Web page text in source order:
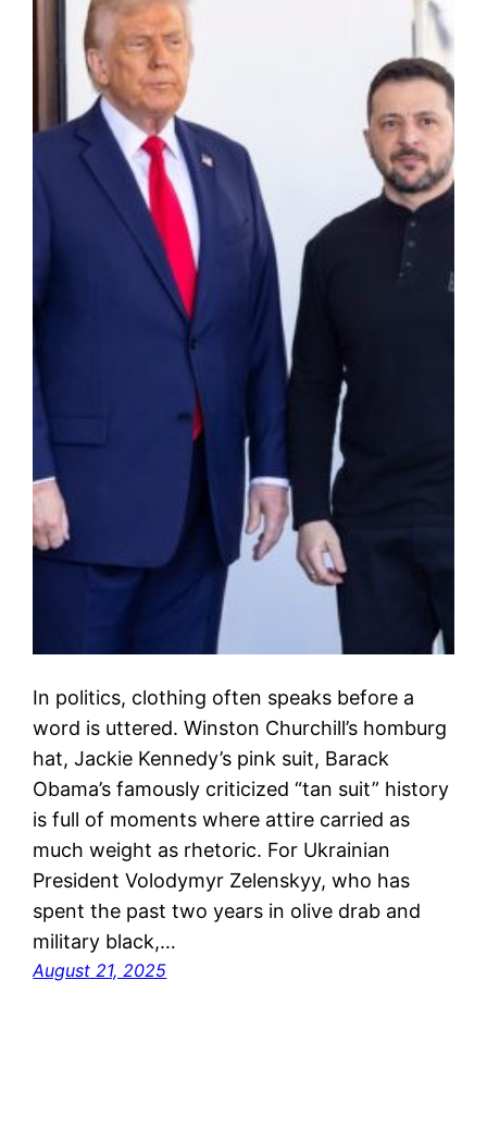
In politics, clothing often speaks before a
word is uttered. Winston Churchill’s homburg
hat, Jackie Kennedy’s pink suit, Barack
Obama’s famously criticized “tan suit” history
is full of moments where attire carried as
much weight as rhetoric. For Ukrainian
President Volodymyr Zelenskyy, who has
spent the past two years in olive drab and
military black,…
August 21, 2025